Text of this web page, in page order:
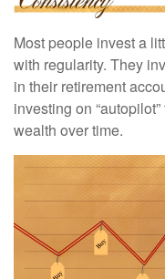
Most people invest a
with regularity. They
in their retirement
investing on
wealth over time.